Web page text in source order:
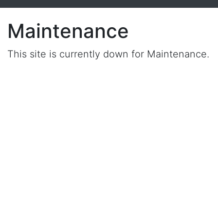
Maintenance
This site is currently down for Maintenance.